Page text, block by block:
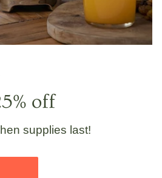
off
supplies last!